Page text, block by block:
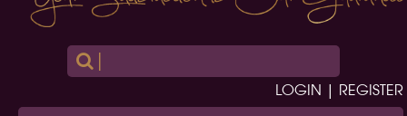
LOGIN | REGISTER